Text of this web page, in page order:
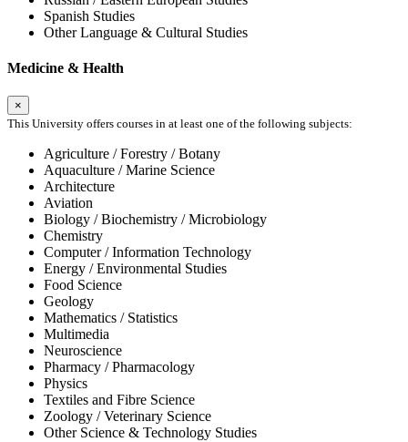
Spanish Studies
Other Language & Cultural Studies
Medicine & Health
×
This University offers courses in at least one of the following subjects:
Agriculture / Forestry / Botany
Aquaculture / Marine Science
Architecture
Aviation
Biology / Biochemistry / Microbiology
Chemistry
Computer / Information Technology
Energy / Environmental Studies
Food Science
Geology
Mathematics / Statistics
Multimedia
Neuroscience
Pharmacy / Pharmacology
Physics
Textiles and Fibre Science
Zoology / Veterinary Science
Other Science & Technology Studies